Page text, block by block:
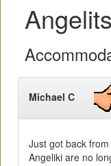
Michael C
Just got back
Angeliki are no